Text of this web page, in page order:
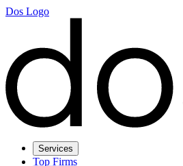
Dos Logo
Services
Top Firms